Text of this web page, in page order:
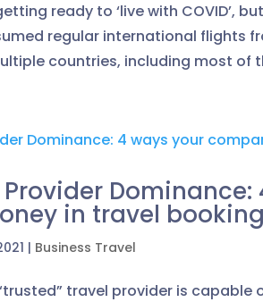
ready to ‘live with COVID’,
regular international flights
countries, including most of
Provider
in travel
| Business Travel
travel provider is